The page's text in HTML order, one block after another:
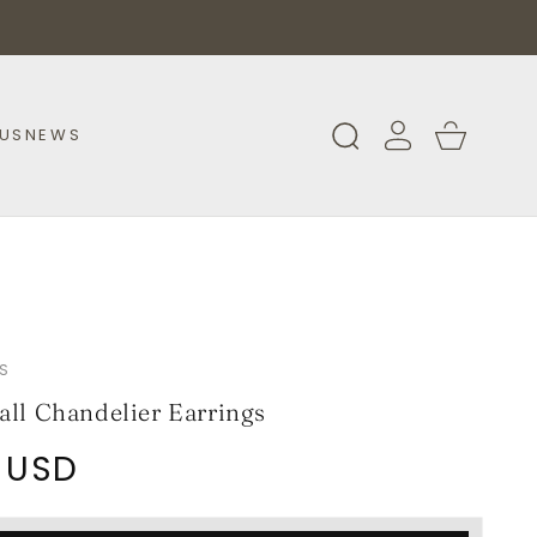
NEWS
Log
in
Cart
Chandelier Earrings